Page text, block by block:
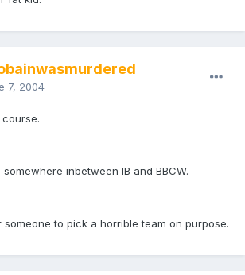
7, 2004
inbetween IB and BBCW.
to pick a horrible team on purpose.